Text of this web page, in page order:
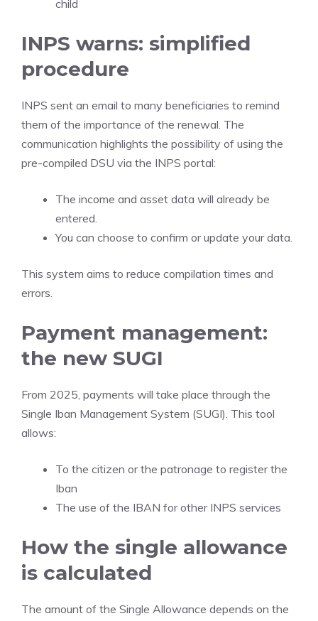
child
INPS warns: simplified
procedure
INPS sent an email to many beneficiaries to remind
them of the importance of the renewal. The
communication highlights the possibility of using the
pre-compiled DSU via the INPS portal:
The income and asset data will already be
entered.
You can choose to confirm or update your data.
This system aims to reduce compilation times and
errors.
Payment management:
the new SUGI
From 2025, payments will take place through the
Single Iban Management System (SUGI). This tool
allows:
To the citizen or the patronage to register the
Iban
The use of the IBAN for other INPS services
How the single allowance
is calculated
The amount of the Single Allowance depends on the